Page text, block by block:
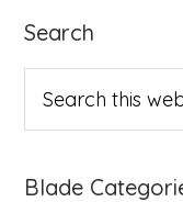
Primary
Sidebar
Search
Search
Blade